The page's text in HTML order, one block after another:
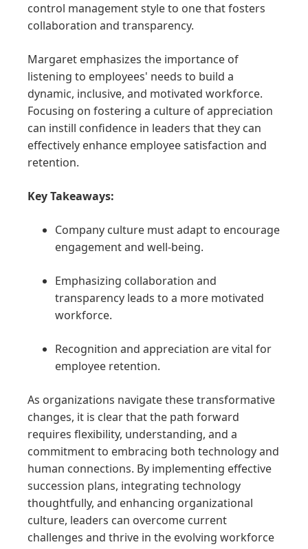
control management style to one that fosters
collaboration and transparency.
Margaret emphasizes the importance of
listening to employees' needs to build a
dynamic, inclusive, and motivated workforce.
Focusing on fostering a culture of appreciation
can instill confidence in leaders that they can
effectively enhance employee satisfaction and
retention.
Key Takeaways:
Company culture must adapt to encourage
engagement and well-being.
Emphasizing collaboration and
transparency leads to a more motivated
workforce.
Recognition and appreciation are vital for
employee retention.
As organizations navigate these transformative
changes, it is clear that the path forward
requires flexibility, understanding, and a
commitment to embracing both technology and
human connections. By implementing effective
succession plans, integrating technology
thoughtfully, and enhancing organizational
culture, leaders can overcome current
challenges and thrive in the evolving workforce